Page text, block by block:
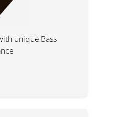
unique Bass